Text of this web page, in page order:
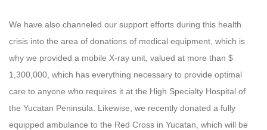
We have also channeled our support efforts during this health
crisis into the area of ​​​​donations of medical equipment, which is
why we provided a mobile X-ray unit, valued at more than $
1,300,000, which has everything necessary to provide optimal
care to anyone who requires it at the High Specialty Hospital of
the Yucatan Peninsula. Likewise, we recently donated a fully
equipped ambulance to the Red Cross in Yucatan, which will be